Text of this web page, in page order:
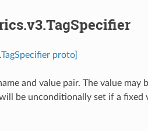
proto]
and value pair. The value
be unconditionally set if a